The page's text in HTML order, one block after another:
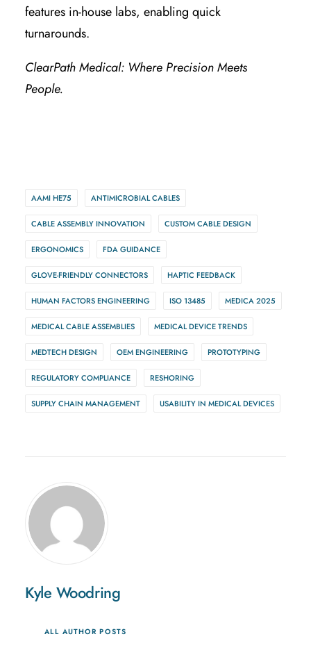
features in-house labs, enabling quick
turnarounds.
ClearPath Medical: Where Precision Meets
People.
AAMI HE75 ANTIMICROBIAL CABLES
CABLE ASSEMBLY INNOVATION CUSTOM CABLE DESIGN
ERGONOMICS FDA GUIDANCE
GLOVE-FRIENDLY CONNECTORS HAPTIC FEEDBACK
HUMAN FACTORS ENGINEERING ISO 13485 MEDICA 2025
MEDICAL CABLE ASSEMBLIES MEDICAL DEVICE TRENDS
MEDTECH DESIGN OEM ENGINEERING PROTOTYPING
REGULATORY COMPLIANCE RESHORING
SUPPLY CHAIN MANAGEMENT USABILITY IN MEDICAL DEVICES
Kyle Woodring
ALL AUTHOR POSTS